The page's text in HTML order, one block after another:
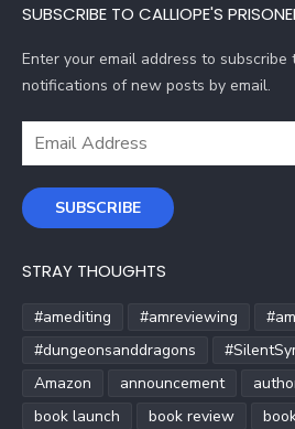
SUBSCRIBE TO CALLIOPE'S
Enter your email address to
notifications of new posts by email.
Email
SUBSCRIBE
STRAY THOUGHTS
#amediting #amreviewing
#dungeonsanddragons
Amazon
announcement
book launch
book review